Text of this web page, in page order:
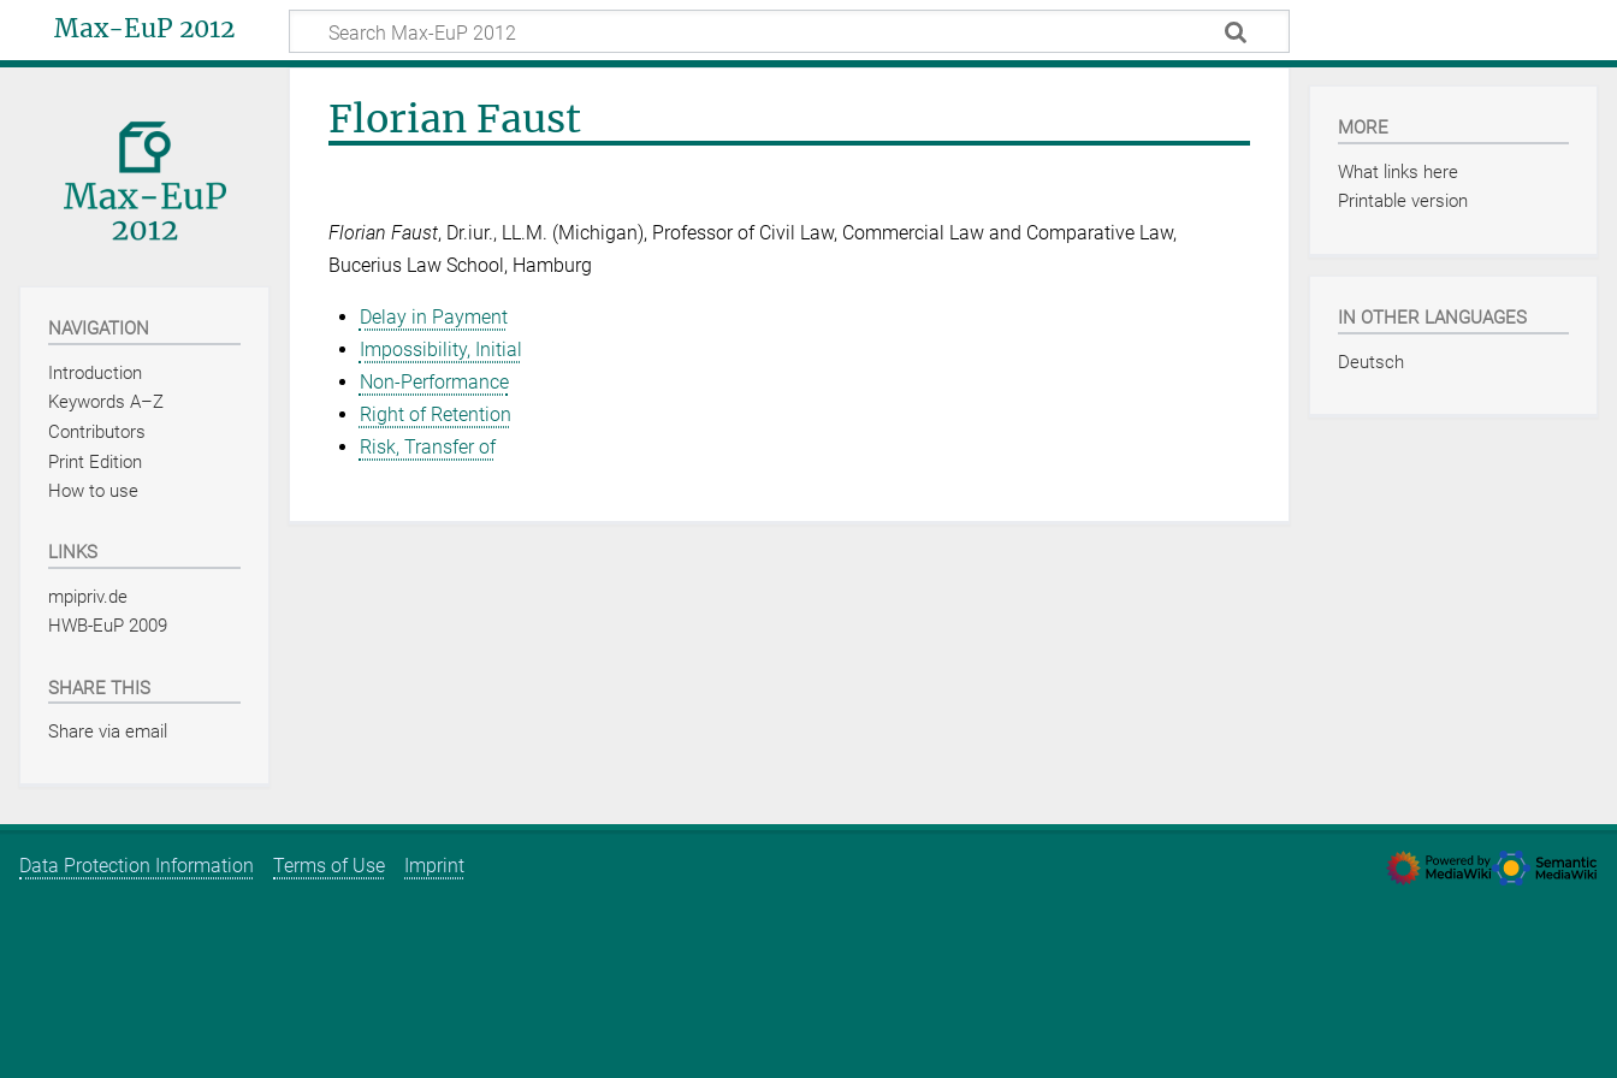
Max-EuP 2012
Florian Faust
Florian Faust, Dr.iur., LL.M. (Michigan), Professor of Civil Law, Commercial Law and Comparative Law,
Bucerius Law School, Hamburg
Delay in Payment
Impossibility, Initial
Non-Performance
Right of Retention
Risk, Transfer of
NAVIGATION
Introduction
Keywords A–Z
Contributors
Print Edition
How to use
LINKS
mpipriv.de
HWB-EuP 2009
SHARE THIS
Share via email
MORE
What links here
Printable version
IN OTHER LANGUAGES
Deutsch
Data Protection Information Terms of Use Imprint